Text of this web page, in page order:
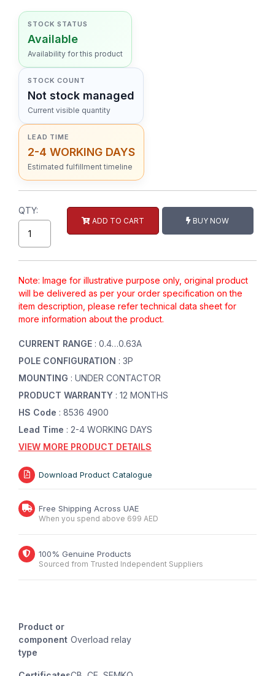
STOCK STATUS
Available
Availability for this product
STOCK COUNT
Not stock managed
Current visible quantity
LEAD TIME
2-4 WORKING DAYS
Estimated fulfillment timeline
QTY:
ADD TO CART BUY NOW
Note: Image for illustrative purpose only, original product
will be delivered as per your order specification on the
item description, please refer technical data sheet for
more information about the product.
CURRENT RANGE : 0.4…0.63A
POLE CONFIGURATION : 3P
MOUNTING : UNDER CONTACTOR
PRODUCT WARRANTY : 12 MONTHS
HS Code : 8536 4900
Lead Time : 2-4 WORKING DAYS
VIEW MORE PRODUCT DETAILS
Download Product Catalogue
Free Shipping Across UAE
When you spend above 699 AED
100% Genuine Products
Sourced from Trusted Independent Suppliers
Product or
component
type
Overload relay